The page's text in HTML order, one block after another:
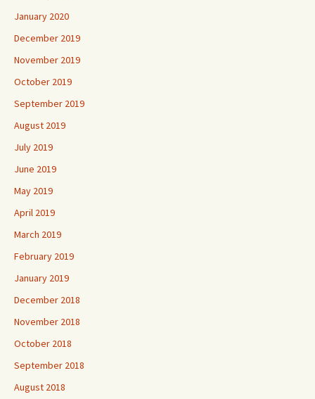
January 2020
December 2019
November 2019
October 2019
September 2019
August 2019
July 2019
June 2019
May 2019
April 2019
March 2019
February 2019
January 2019
December 2018
November 2018
October 2018
September 2018
August 2018